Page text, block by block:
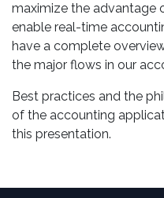
maximize the advantage
enable real-time
have a complete
the major flows in our
Best practices and the
of the accounting
this presentation.